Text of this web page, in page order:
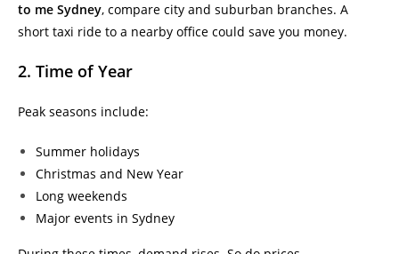
to me Sydney, compare city and suburban branches. A
short taxi ride to a nearby office could save you money.
2. Time of Year
Peak seasons include:
Summer holidays
Christmas and New Year
Long weekends
Major events in Sydney